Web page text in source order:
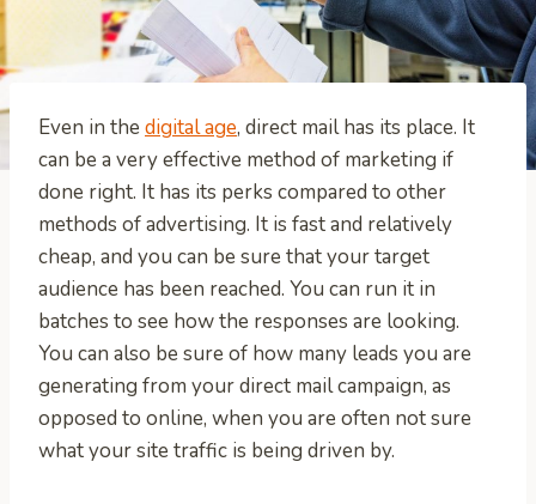
Even in the digital age, direct mail has its place. It
can be a very effective method of marketing if
done right. It has its perks compared to other
methods of advertising. It is fast and relatively
cheap, and you can be sure that your target
audience has been reached. You can run it in
batches to see how the responses are looking.
You can also be sure of how many leads you are
generating from your direct mail campaign, as
opposed to online, when you are often not sure
what your site traffic is being driven by.